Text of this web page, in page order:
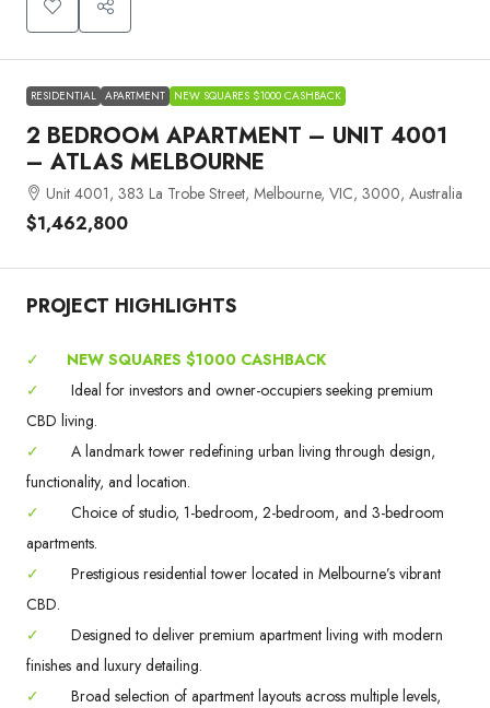
RESIDENTIAL APARTMENT NEW SQUARES $1000 CASHBACK
2 BEDROOM APARTMENT – UNIT 4001
– ATLAS MELBOURNE
Unit 4001, 383 La Trobe Street, Melbourne, VIC, 3000, Australia
$1,462,800
PROJECT HIGHLIGHTS
✓
NEW SQUARES $1000 CASHBACK
✓
Ideal for investors and owner-occupiers seeking premium
CBD living.
✓
A landmark tower redefining urban living through design,
functionality, and location.
✓
Choice of studio, 1-bedroom, 2-bedroom, and 3-bedroom
apartments.
✓
Prestigious residential tower located in Melbourne’s vibrant
CBD.
✓
Designed to deliver premium apartment living with modern
finishes and luxury detailing.
✓
Broad selection of apartment layouts across multiple levels,